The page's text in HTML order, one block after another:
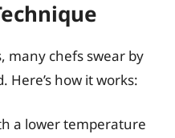
many chefs swear by
how it works:
a lower temperature